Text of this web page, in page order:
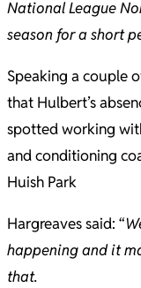
National League
season for a short
Speaking a couple
that Hulbert’s
spotted working
and conditioning
Huish Park
Hargreaves said: “
happening and it
that.